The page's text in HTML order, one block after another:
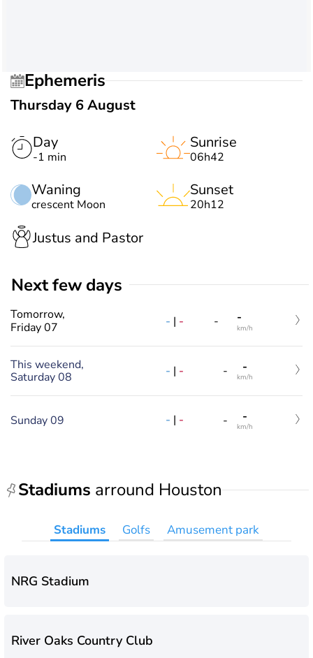
Ephemeris
Thursday 6 August
Day
-1 min
Waning
crescent Moon
Sunrise
06h42
Sunset
20h12
Justus and Pastor
Next few days
Tomorrow,
Friday 07
- | - - -
km/h
This weekend,
Saturday 08
- | - - -
km/h
Sunday 09 - | - - -
km/h
Stadiums arround Houston
Stadiums Golfs Amusement park
NRG Stadium
River Oaks Country Club